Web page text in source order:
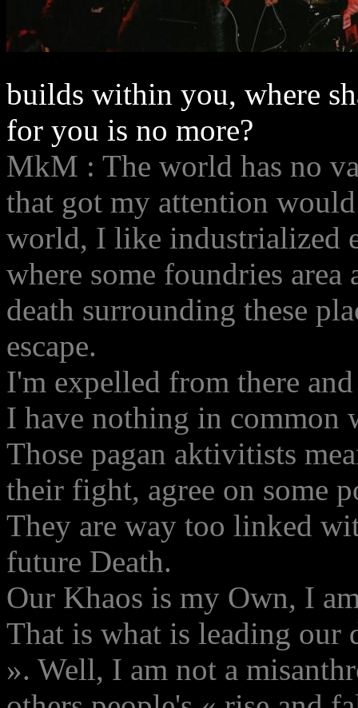
builds within you, where
for you is no more?
MkM : The world has no
that got my attention
world, I like industrialized
where some foundries
death surrounding these
escape.
I'm expelled from there
I have nothing in common
Those pagan aktivitists
their fight, agree on some
They are way too linked
future Death.
Our Khaos is my Own, I
That is what is leading our
». Well, I am not a